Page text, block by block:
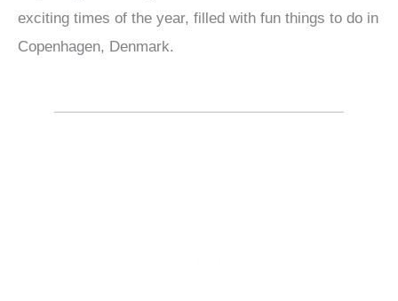
exciting times of the year, filled with fun things to do in
Copenhagen, Denmark.